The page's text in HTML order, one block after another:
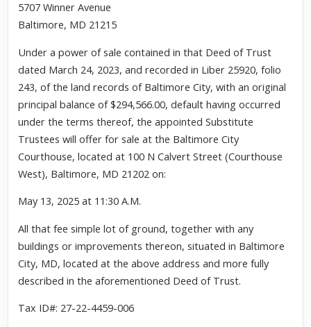
5707 Winner Avenue
Baltimore, MD 21215
Under a power of sale contained in that Deed of Trust
dated March 24, 2023, and recorded in Liber 25920, folio
243, of the land records of Baltimore City, with an original
principal balance of $294,566.00, default having occurred
under the terms thereof, the appointed Substitute
Trustees will offer for sale at the Baltimore City
Courthouse, located at 100 N Calvert Street (Courthouse
West), Baltimore, MD 21202 on:
May 13, 2025 at 11:30 A.M.
All that fee simple lot of ground, together with any
buildings or improvements thereon, situated in Baltimore
City, MD, located at the above address and more fully
described in the aforementioned Deed of Trust.
Tax ID#: 27-22-4459-006